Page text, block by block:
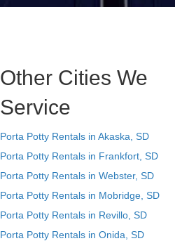
Other Cities We
Service
Porta Potty Rentals in Akaska, SD
Porta Potty Rentals in Frankfort, SD
Porta Potty Rentals in Webster, SD
Porta Potty Rentals in Mobridge, SD
Porta Potty Rentals in Revillo, SD
Porta Potty Rentals in Onida, SD